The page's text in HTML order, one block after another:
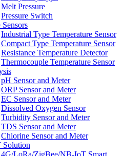
Melt Pressure
Pressure Switch
Sensors
Industrial Type Temperature Sensor
Compact Type Temperature Sensor
Resistance Temperature Detector
Thermocouple Temperature Sensor
pH Sensor and Meter
ORP Sensor and Meter
EC Sensor and Meter
Dissolved Oxygen Sensor
Turbidity Sensor and Meter
TDS Sensor and Meter
Chlorine Sensor and Meter
Solution
4G/LoRa/ZigBee/NB-IoT Smart